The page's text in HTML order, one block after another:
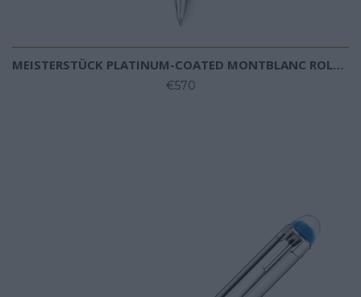
MEISTERSTÜCK PLATINUM-COATED MONTBLANC ROLLERBALL
€570